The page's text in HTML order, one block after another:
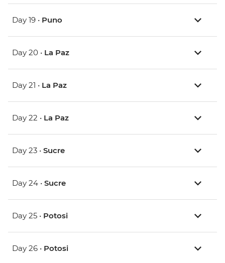
Day 19 • Puno
Day 20 • La Paz
Day 21 • La Paz
Day 22 • La Paz
Day 23 • Sucre
Day 24 • Sucre
Day 25 • Potosi
Day 26 • Potosi